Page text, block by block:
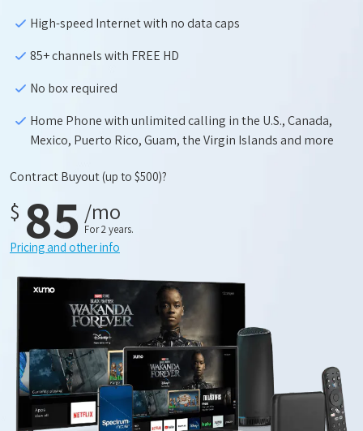
High-speed Internet with no data caps
85+ channels with FREE HD
No box required
Home Phone with unlimited calling in the U.S., Canada,
Mexico, Puerto Rico, Guam, the Virgin Islands and more
Contract Buyout(up to $500)?
$ 85 /mo
For 2 years.
Pricing and other info